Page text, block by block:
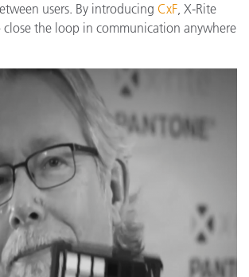
users. By introducing CxF, X-Rite
close the loop in communication anywhere